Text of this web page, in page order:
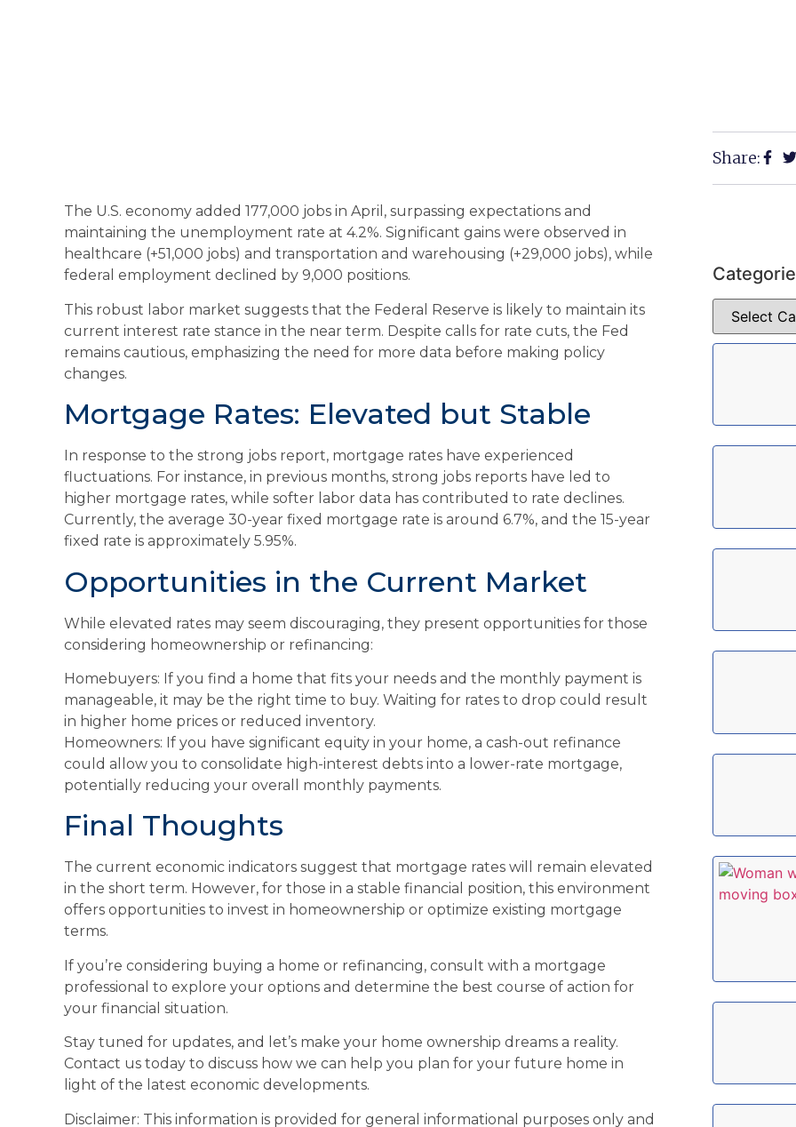
The U.S. economy added 177,000 jobs in April, surpassing expectations and
maintaining the unemployment rate at 4.2%. Significant gains were observed in
healthcare (+51,000 jobs) and transportation and warehousing (+29,000 jobs), while
federal employment declined by 9,000 positions.
This robust labor market suggests that the Federal Reserve is likely to maintain its
current interest rate stance in the near term. Despite calls for rate cuts, the Fed
remains cautious, emphasizing the need for more data before making policy
changes.
Mortgage Rates: Elevated but Stable
In response to the strong jobs report, mortgage rates have experienced
fluctuations. For instance, in previous months, strong jobs reports have led to
higher mortgage rates, while softer labor data has contributed to rate declines.
Currently, the average 30-year fixed mortgage rate is around 6.7%, and the 15-year
fixed rate is approximately 5.95%.
Opportunities in the Current Market
While elevated rates may seem discouraging, they present opportunities for those
considering homeownership or refinancing:
Homebuyers: If you find a home that fits your needs and the monthly payment is
manageable, it may be the right time to buy. Waiting for rates to drop could result
in higher home prices or reduced inventory.
Homeowners: If you have significant equity in your home, a cash-out refinance
could allow you to consolidate high-interest debts into a lower-rate mortgage,
potentially reducing your overall monthly payments.
Final Thoughts
The current economic indicators suggest that mortgage rates will remain elevated
in the short term. However, for those in a stable financial position, this environment
offers opportunities to invest in homeownership or optimize existing mortgage
terms.
If you’re considering buying a home or refinancing, consult with a mortgage
professional to explore your options and determine the best course of action for
your financial situation.
Stay tuned for updates, and let’s make your home ownership dreams a reality.
Contact us today to discuss how we can help you plan for your future home in
light of the latest economic developments.
Disclaimer: This information is provided for general informational purposes only and
Share: